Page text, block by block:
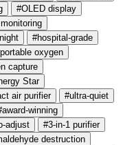
#OLED display
#hospital-grade
oxygen
capture
Star
air purifier
#ultra-quiet
winning
adjust
#3-in-1 purifier
destruction